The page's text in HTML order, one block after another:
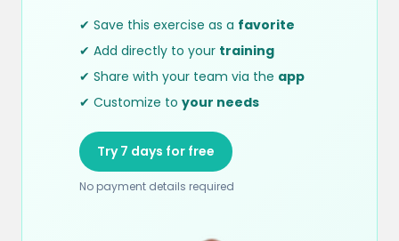
✔ Save this exercise as a favorite
✔ Add directly to your training
✔ Share with your team via the app
✔ Customize to your needs
Try 7 days for free
No payment details required